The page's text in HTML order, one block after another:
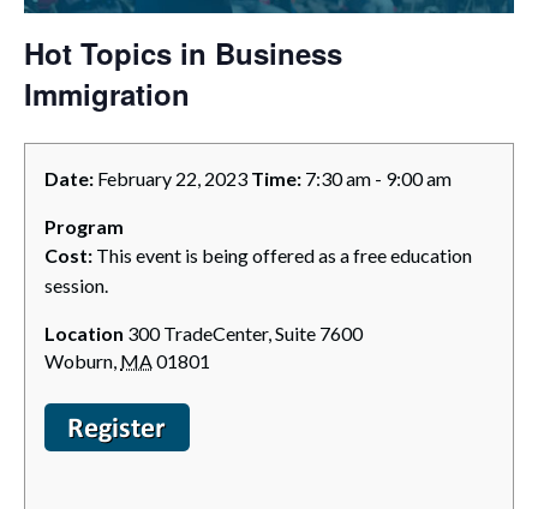
Hot Topics in Business
Immigration
Date: February 22, 2023 Time: 7:30 am - 9:00 am
Program
Cost: This event is being offered as a free education
session.
Location 300 TradeCenter, Suite 7600
Woburn, MA01801